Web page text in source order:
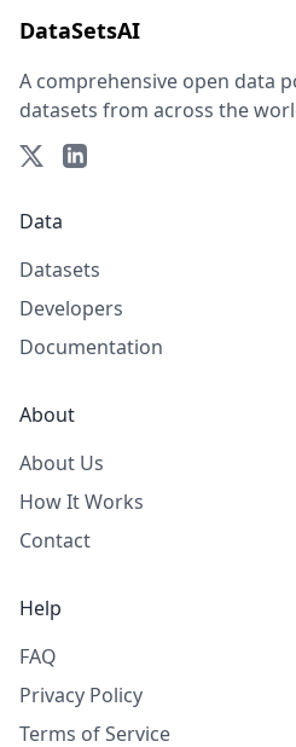
DataSetsAI
A comprehensive open data
datasets from across the
Data
Datasets
Developers
Documentation
About
About Us
How It Works
Contact
Help
FAQ
Privacy Policy
Terms of Service